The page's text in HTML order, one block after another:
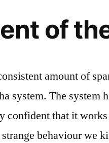
of
amount of
system. The system
confident that it
behaviour we